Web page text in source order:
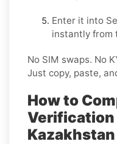
Enter it into
instantly from
No SIM swaps. No
Just copy, paste,
How to
Verification